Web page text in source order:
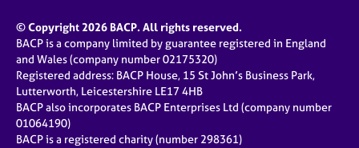
© Copyright 2026 BACP. All rights reserved.
BACP is a company limited by guarantee registered in England
and Wales (company number 02175320)
Registered address: BACP House, 15 St John’s Business Park,
Lutterworth, Leicestershire LE17 4HB
BACP also incorporates BACP Enterprises Ltd (company number
01064190)
BACP is a registered charity (number 298361)